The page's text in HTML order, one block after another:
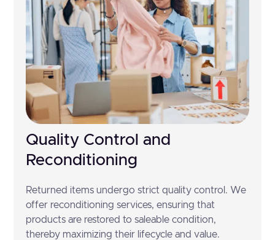
Quality Control and
Reconditioning
Returned items undergo strict quality control. We
offer reconditioning services, ensuring that
products are restored to saleable condition,
thereby maximizing their lifecycle and value.